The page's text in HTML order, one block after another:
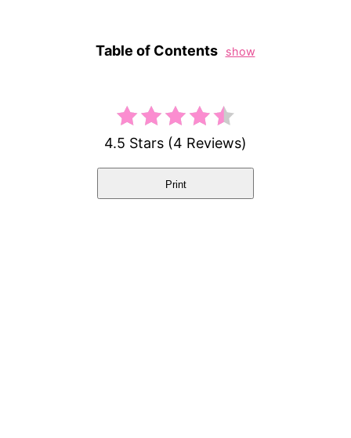
Table of Contents show
4.5 Stars (4 Reviews)
Print